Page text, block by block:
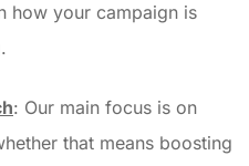
how your campaign is
: Our main focus is on
that means boosting